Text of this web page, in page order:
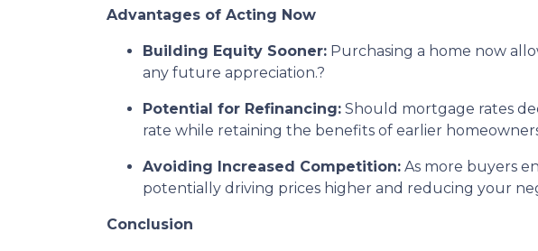
Advantages of Acting Now
Building Equity Sooner: Purchasing a home now
any future appreciation.?
Potential for Refinancing: Should mortgage rates
rate while retaining the benefits of earlier
Avoiding Increased Competition: As more buyers
potentially driving prices higher and reducing your
Conclusion